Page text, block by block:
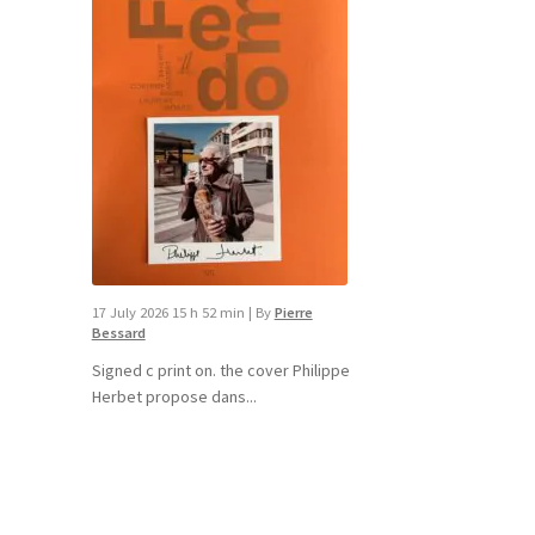
17 July 2026 15 h 52 min | By Pierre
Bessard
Signed c print on. the cover ​Philippe
Herbet propose dans...